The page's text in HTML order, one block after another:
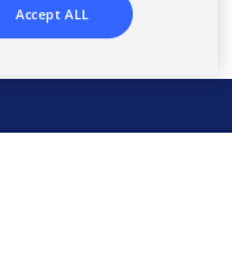
Accept ALL